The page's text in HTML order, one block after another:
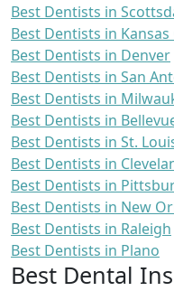
Best Dentists in
Best Dentists in Kansas
Best Dentists in Denver
Best Dentists in San
Best Dentists in
Best Dentists in
Best Dentists in St.
Best Dentists in
Best Dentists in
Best Dentists in New
Best Dentists in Raleigh
Best Dentists in Plano
Best Dental